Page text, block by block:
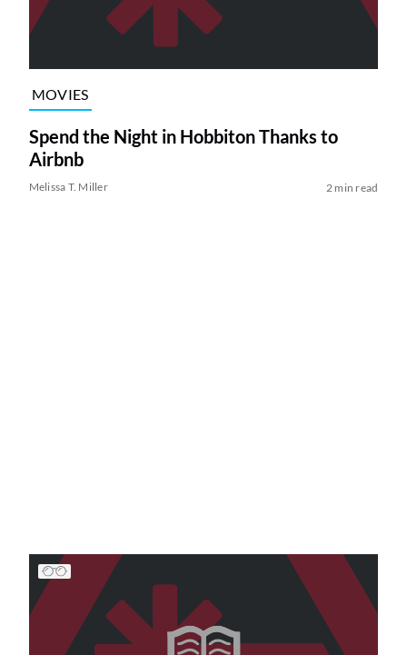
MOVIES
Spend the Night in Hobbiton Thanks to
Airbnb
Melissa T. Miller 2 min read